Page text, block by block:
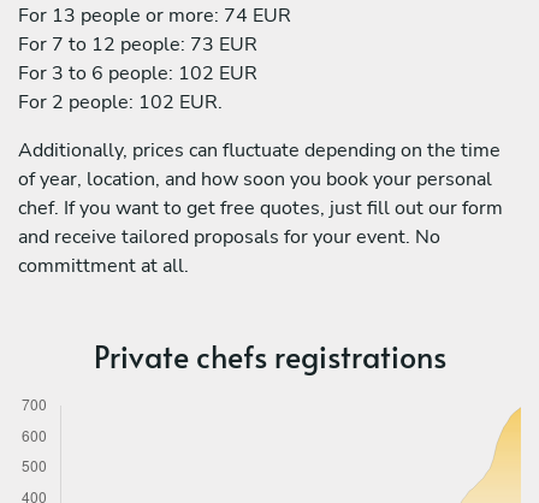
For 13 people or more: 74 EUR
For 7 to 12 people: 73 EUR
For 3 to 6 people: 102 EUR
For 2 people: 102 EUR.
Additionally, prices can fluctuate depending on the time
of year, location, and how soon you book your personal
chef. If you want to get free quotes, just fill out our form
and receive tailored proposals for your event. No
committment at all.
Private chefs registrations